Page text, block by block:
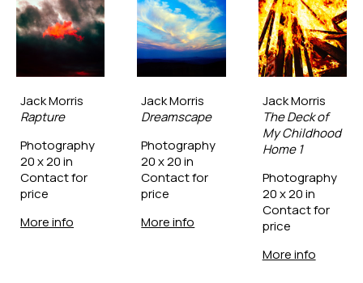
Jack Morris
Rapture
Photography
20 x 20 in
Contact for
price
More info
Jack Morris
Dreamscape
Photography
20 x 20 in
Contact for
price
More info
Jack Morris
The Deck of
My Childhood
Home 1
Photography
20 x 20 in
Contact for
price
More info